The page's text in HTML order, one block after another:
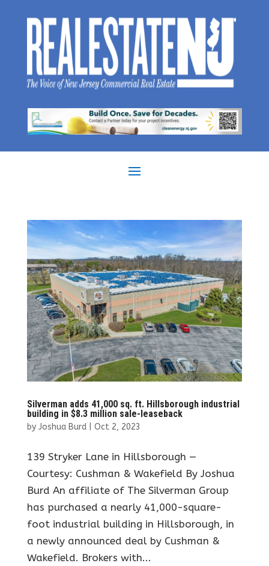
Silverman adds 41,000 sq. ft. Hillsborough industrial
building in $8.3 million sale-leaseback
by Joshua Burd| Oct 2, 2023
139 Stryker Lane in Hillsborough —
Courtesy: Cushman & Wakefield By Joshua
Burd An affiliate of The Silverman Group
has purchased a nearly 41,000-square-
foot industrial building in Hillsborough, in
a newly announced deal by Cushman &
Wakefield. Brokers with...